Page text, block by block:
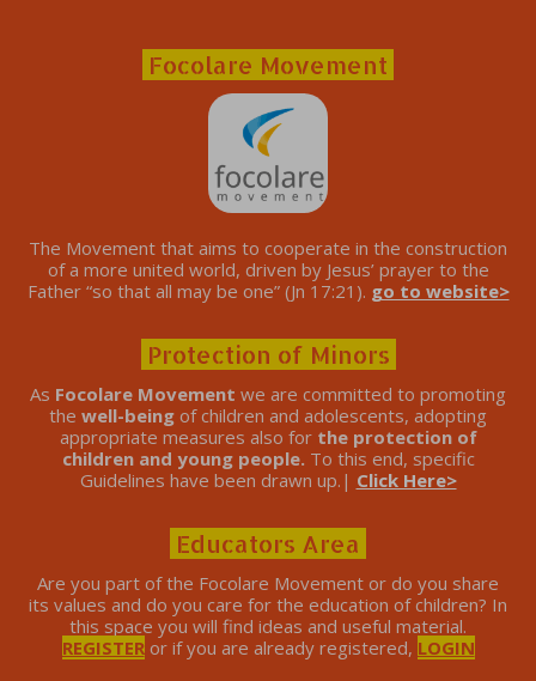
Focolare Movement
The Movement that aims to cooperate in the construction
of a more united world, driven by Jesus’ prayer to the
Father “so that all may be one” (Jn 17:21). go to website>
Protection of Minors
As Focolare Movement we are committed to promoting
the well-being of children and adolescents, adopting
appropriate measures also for the protection of
children and young people. To this end, specific
Guidelines have been drawn up.| Click Here>
Educators Area
Are you part of the Focolare Movement or do you share
its values ​​and do you care for the education of children? In
this space you will find ideas and useful material.
REGISTERor if you are already registered, LOGIN